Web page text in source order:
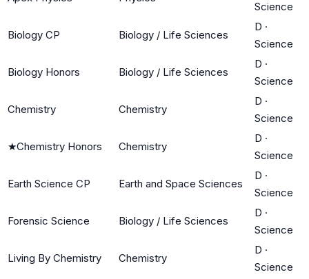
Science
Biology CP Biology / Life Sciences
D ·
Science
Biology Honors Biology / Life Sciences
D ·
Science
Chemistry Chemistry
D ·
Science
★Chemistry Honors Chemistry
D ·
Science
Earth Science CP Earth and Space Sciences
D ·
Science
Forensic Science Biology / Life Sciences
D ·
Science
Living By Chemistry Chemistry
D ·
Science